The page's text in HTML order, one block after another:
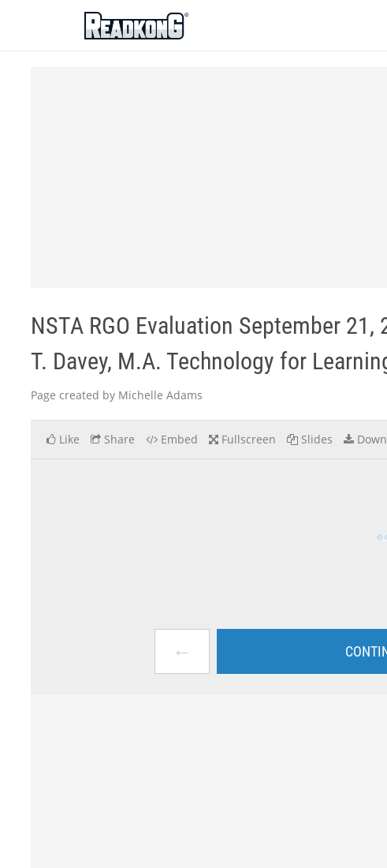
ReadkonG
NSTA RGO Evaluation September
T. Davey, M.A. Technology for
Page created by Michelle Adams
Like Share Embed Fullscreen Slides
←